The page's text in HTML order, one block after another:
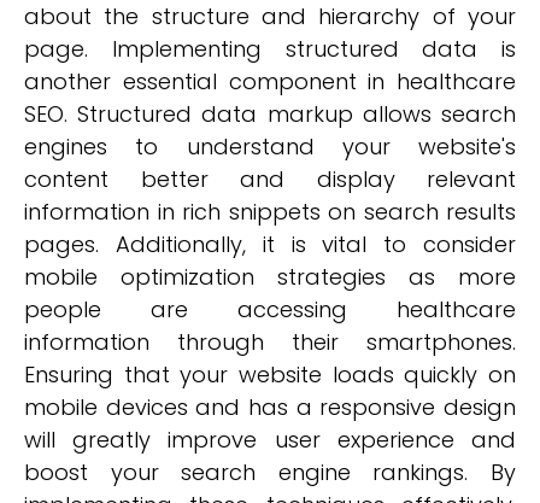
about the structure and hierarchy of your
page. Implementing structured data is
another essential component in healthcare
SEO. Structured data markup allows search
engines to understand your website's
content better and display relevant
information in rich snippets on search results
pages. Additionally, it is vital to consider
mobile optimization strategies as more
people are accessing healthcare
information through their smartphones.
Ensuring that your website loads quickly on
mobile devices and has a responsive design
will greatly improve user experience and
boost your search engine rankings. By